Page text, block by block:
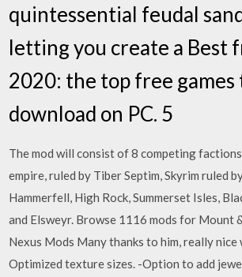
quintessential feudal
letting you create a Best
2020: the top free games
download on PC. 5
The mod will consist of 8 competing
empire, ruled by Tiber Septim, Skyrim ruled
Hammerfell, High Rock, Summerset Isles,
and Elsweyr. Browse 1116 mods for Mount
Nexus Mods Many thanks to him, really nice
Optimized texture sizes. -Option to add